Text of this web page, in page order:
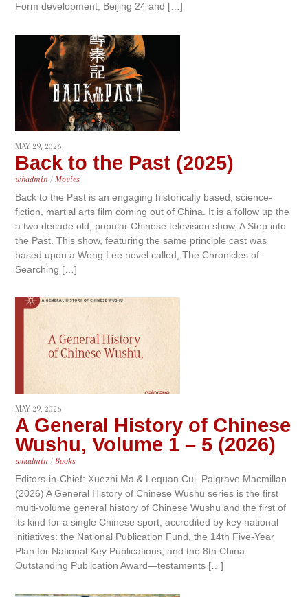
Form development, Beijing 24 and […]
MAY 29, 2026
Back to the Past (2025)
whadmin / Movies
Back to the Past is an engaging historically based, science-
fiction, martial arts film coming out of China. It is a follow up the
a two decade old, popular Chinese television show, A Step into
the Past. This show, featuring the same principle cast was
based upon a Wong Lee novel called, The Chronicles of
Searching […]
MAY 29, 2026
A General History of Chinese
Wushu, Volume 1 – 5 (2026)
whadmin / Books
Editors-in-Chief: Xuezhi Ma & Lequan Cui Palgrave Macmillan
(2026) A General History of Chinese Wushu series is the first
multi-volume general history of Chinese Wushu and the first of
its kind for a single Chinese sport, accredited by key national
initiatives: the National Publication Fund, the 14th Five-Year
Plan for National Key Publications, and the 8th China
Outstanding Publication Award—testaments […]